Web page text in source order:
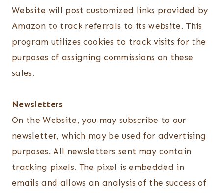
Website will post customized links provided by
Amazon to track referrals to its website. This
program utilizes cookies to track visits for the
purposes of assigning commissions on these
sales.
Newsletters
On the Website, you may subscribe to our
newsletter, which may be used for advertising
purposes. All newsletters sent may contain
tracking pixels. The pixel is embedded in
emails and allows an analysis of the success of